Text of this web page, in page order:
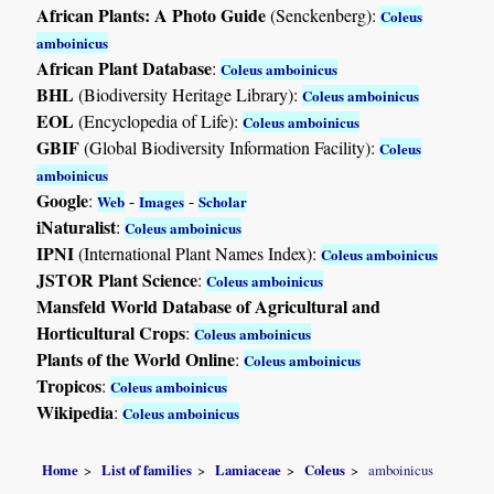
African Plants: A Photo Guide(Senckenberg):Coleus
amboinicus
African Plant Database:Coleus amboinicus
BHL(Biodiversity Heritage Library):Coleus amboinicus
EOL(Encyclopedia of Life):Coleus amboinicus
GBIF(Global Biodiversity Information Facility):Coleus
amboinicus
Google:Web -Images -Scholar
iNaturalist:Coleus amboinicus
IPNI(International Plant Names Index):Coleus amboinicus
JSTOR Plant Science:Coleus amboinicus
Mansfeld World Database of Agricultural and
Horticultural Crops:Coleus amboinicus
Plants of the World Online:Coleus amboinicus
Tropicos:Coleus amboinicus
Wikipedia:Coleus amboinicus
Home List of families Lamiaceae Coleus amboinicus